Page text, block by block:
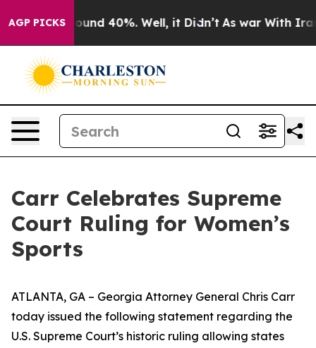
AGP PICKSAround 40%. Well, it Didn’t As war With Iran
Carr Celebrates Supreme
Court Ruling for Women’s
Sports
ATLANTA, GA – Georgia Attorney General Chris Carr
today issued the following statement regarding the
U.S. Supreme Court’s historic ruling allowing states